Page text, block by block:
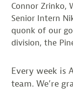
Connor Zrinko,
Senior Intern
quonk of our
division, the
Every week is
team. We’re